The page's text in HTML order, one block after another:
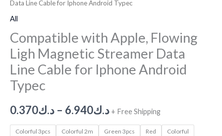
Data Line Cable for Iphone Android Typec
All
Compatible with Apple, Flowing
Ligh Magnetic Streamer Data
Line Cable for Iphone Android
Typec
د.ك0.370 – د.ك6.940 + Free Shipping
Colorful 3pcs Colorful 2m Green 3pcs Red
Colorful